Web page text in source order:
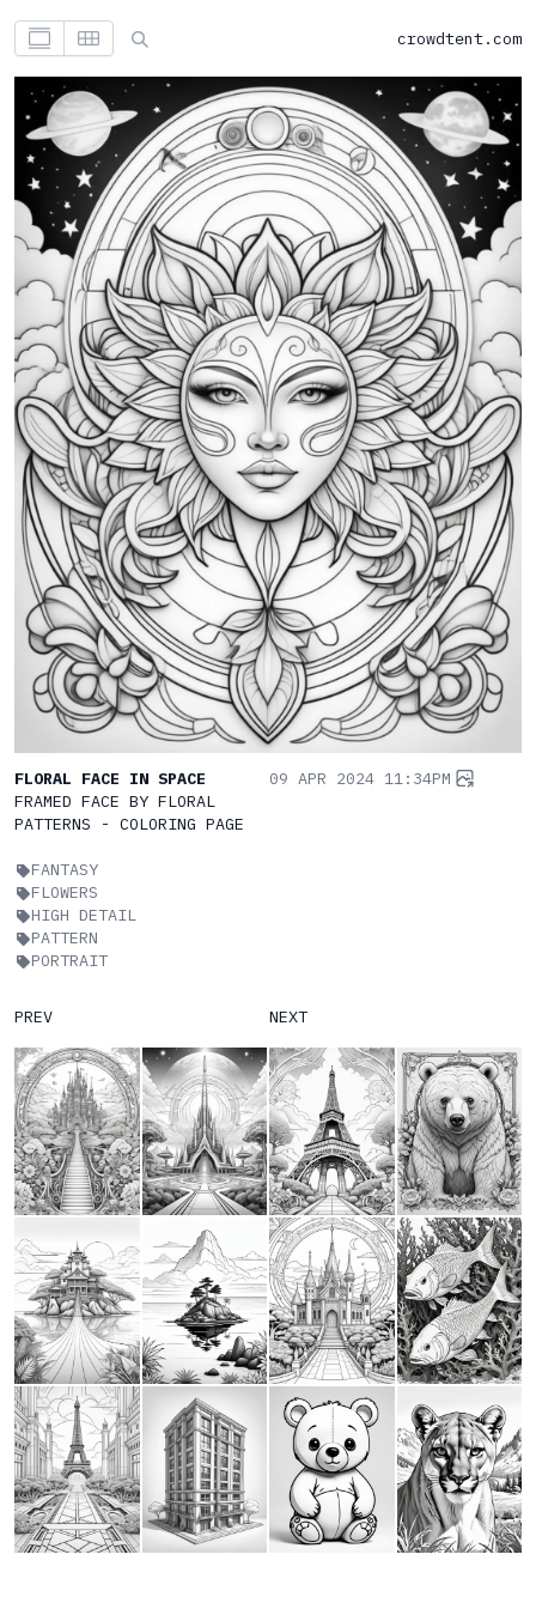
crowdtent.com
FLORAL FACE IN SPACE
FRAMED FACE BY FLORAL
PATTERNS - COLORING PAGE
FANTASY
FLOWERS
HIGH DETAIL
PATTERN
PORTRAIT
09 APR 2024 11:34PM
PREV NEXT